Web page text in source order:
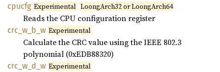
cpucfg Experimental LoongArch32 or LoongArch64
Reads the CPU configuration register
crc_ w_ b_ w Experimental
Calculate the CRC value using the IEEE 802.3
polynomial (0xEDB88320)
crc_ w_ d_ w Experimental